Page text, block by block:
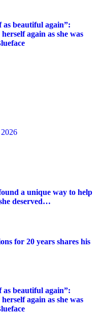
as beautiful again”:
again as she was
a unique way to help
deserved…
for 20 years shares his
as beautiful again”:
again as she was